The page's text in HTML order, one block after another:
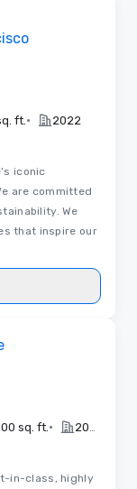
ft. • 2022
iconic
are committed
We
that inspire our
sq. ft. •
in-class, highly